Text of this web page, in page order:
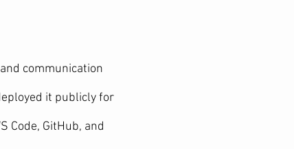
communication
it publicly for
Code, GitHub, and